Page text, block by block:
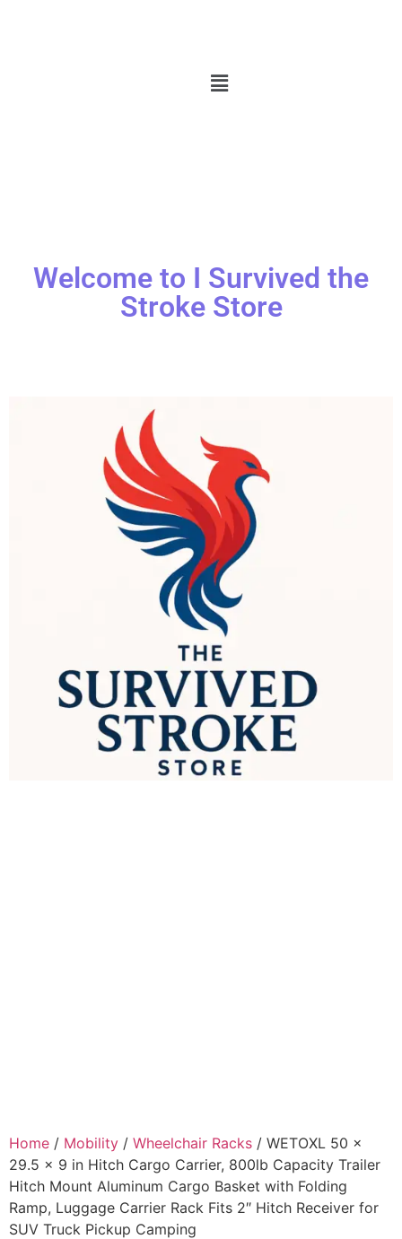
Welcome to I Survived the
Stroke Store
Home / Mobility / Wheelchair Racks / WETOXL 50 x
29.5 x 9 in Hitch Cargo Carrier, 800lb Capacity Trailer
Hitch Mount Aluminum Cargo Basket with Folding
Ramp, Luggage Carrier Rack Fits 2″ Hitch Receiver for
SUV Truck Pickup Camping